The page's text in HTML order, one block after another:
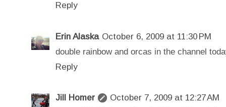
Reply
Erin Alaska October 6, 2009 at 11:30 PM
double rainbow and orcas in the channel
Reply
Jill Homer October 7, 2009 at 12:27 AM